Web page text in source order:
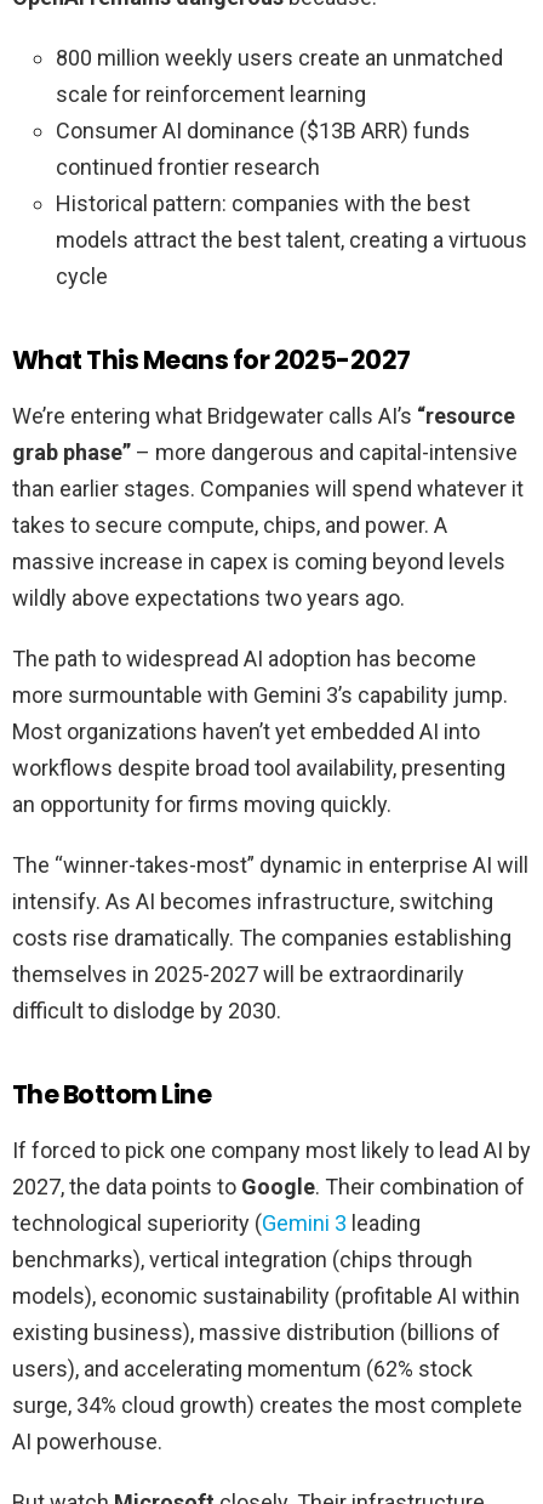
800 million weekly users create an unmatched
scale for reinforcement learning
Consumer AI dominance ($13B ARR) funds
continued frontier research
Historical pattern: companies with the best
models attract the best talent, creating a virtuous
cycle
What This Means for 2025-2027
We’re entering what Bridgewater calls AI’s “resource
grab phase” – more dangerous and capital-intensive
than earlier stages. Companies will spend whatever it
takes to secure compute, chips, and power. A
massive increase in capex is coming beyond levels
wildly above expectations two years ago.
The path to widespread AI adoption has become
more surmountable with Gemini 3’s capability jump.
Most organizations haven’t yet embedded AI into
workflows despite broad tool availability, presenting
an opportunity for firms moving quickly.
The “winner-takes-most” dynamic in enterprise AI will
intensify. As AI becomes infrastructure, switching
costs rise dramatically. The companies establishing
themselves in 2025-2027 will be extraordinarily
difficult to dislodge by 2030.
The Bottom Line
If forced to pick one company most likely to lead AI by
2027, the data points to Google. Their combination of
technological superiority (Gemini 3 leading
benchmarks), vertical integration (chips through
models), economic sustainability (profitable AI within
existing business), massive distribution (billions of
users), and accelerating momentum (62% stock
surge, 34% cloud growth) creates the most complete
AI powerhouse.